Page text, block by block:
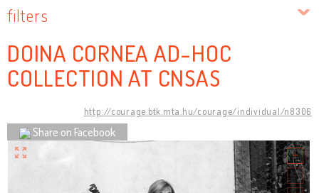
filters
DOINA CORNEA AD-HOC
COLLECTION AT CNSAS
http://courage.btk.mta.hu/courage/individual/n8306
Share on Facebook